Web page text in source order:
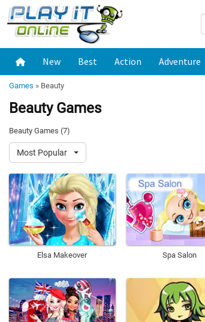
New Best Action Adventure
Games » Beauty
Beauty Games
Beauty Games (7)
Most Popular
Elsa Makeover Spa Salon